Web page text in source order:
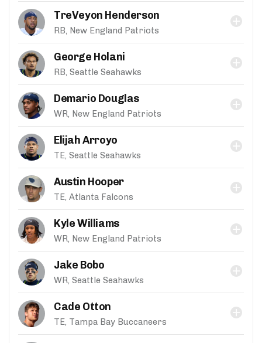
TreVeyon Henderson
RB, New England Patriots
George Holani
RB, Seattle Seahawks
Demario Douglas
WR, New England Patriots
Elijah Arroyo
TE, Seattle Seahawks
Austin Hooper
TE, Atlanta Falcons
Kyle Williams
WR, New England Patriots
Jake Bobo
WR, Seattle Seahawks
Cade Otton
TE, Tampa Bay Buccaneers